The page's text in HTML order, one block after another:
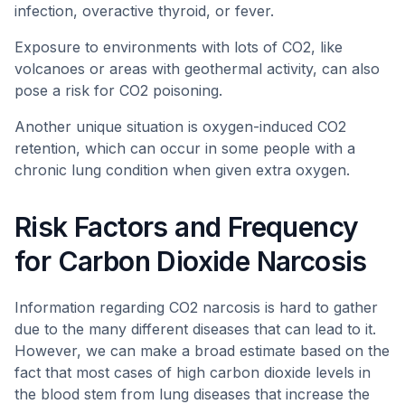
infection, overactive thyroid, or fever.
Exposure to environments with lots of CO2, like
volcanoes or areas with geothermal activity, can also
pose a risk for CO2 poisoning.
Another unique situation is oxygen-induced CO2
retention, which can occur in some people with a
chronic lung condition when given extra oxygen.
Risk Factors and Frequency
for Carbon Dioxide Narcosis
Information regarding CO2 narcosis is hard to gather
due to the many different diseases that can lead to it.
However, we can make a broad estimate based on the
fact that most cases of high carbon dioxide levels in
the blood stem from lung diseases that increase the